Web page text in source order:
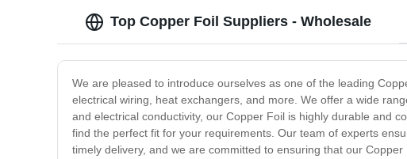
Top Copper Foil Suppliers - Wholesale
We are pleased to introduce ourselves as one of the leading
electrical wiring, heat exchangers, and more. We offer a wide
and electrical conductivity, our Copper Foil is highly durable and
find the perfect fit for your requirements. Our team of experts
timely delivery, and we are committed to ensuring that our